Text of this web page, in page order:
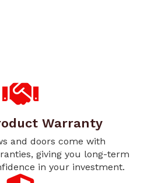
Warranty
and doors come with
giving you long-term
in your investment.